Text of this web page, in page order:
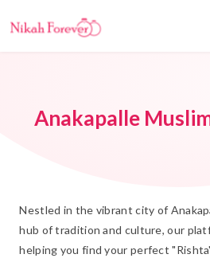
Anakapalle
Nestled in the vibrant city of
hub of tradition and culture, our
helping you find your perfect